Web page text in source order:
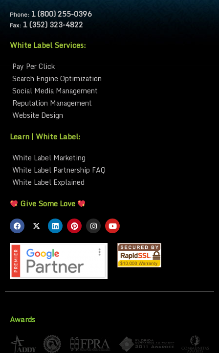
Phone: 1 (800) 255-0396
Fax: 1 (352) 323-4822
White Label Services:
Pay Per Click
Search Engine Optimization
Social Media Management
Reputation Management
Website Design
Learn | White Label:
White Label Marketing
White Label Partnership FAQ
White Label Explained
Give Some Love
Awards